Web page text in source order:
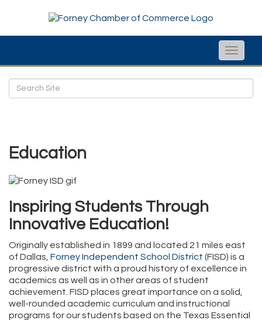
Toggle
Education
Inspiring Students Through
Innovative Education!
Originally established in 1899 and located 21 miles east
of Dallas, Forney Independent School District (FISD) is a
progressive district with a proud history of excellence in
academics as well as in other areas of student
achievement. FISD places great importance on a solid,
well-rounded academic curriculum and instructional
programs for our students based on the Texas Essential